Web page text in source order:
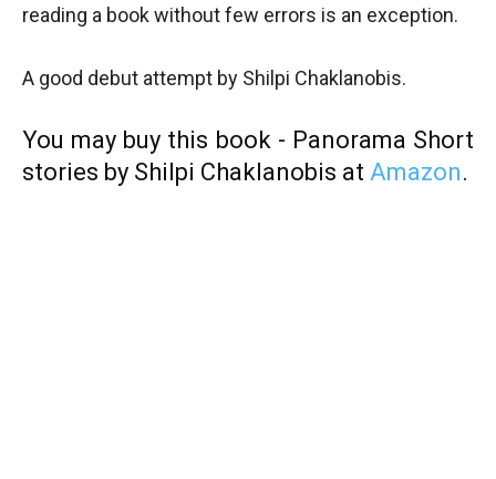
reading a book without few errors is an exception.
A good debut attempt by Shilpi Chaklanobis.
You may buy this book - Panorama Short
stories by Shilpi Chaklanobis at Amazon.